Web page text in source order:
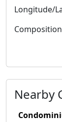
Longitude/
Nearby